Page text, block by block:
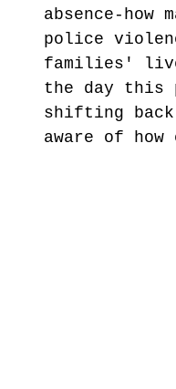
absence-
police
families'
the day this
shifting
aware of